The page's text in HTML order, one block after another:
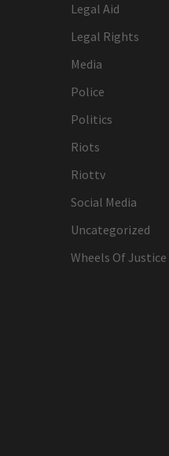
Legal Aid
Legal Rights
Media
Police
Politics
Riots
Riottv
Social Media
Uncategorized
Wheels Of Justice